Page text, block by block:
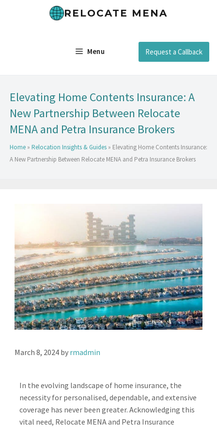
RELOCATE MENA
Menu Request a Callback
Elevating Home Contents Insurance: A
New Partnership Between Relocate
MENA and Petra Insurance Brokers
Home » Relocation Insights & Guides » Elevating Home Contents Insurance:
A New Partnership Between Relocate MENA and Petra Insurance Brokers
March 8, 2024 by rmadmin
In the evolving landscape of home insurance, the
necessity for personalised, dependable, and extensive
coverage has never been greater. Acknowledging this
vital need, Relocate MENA and Petra Insurance